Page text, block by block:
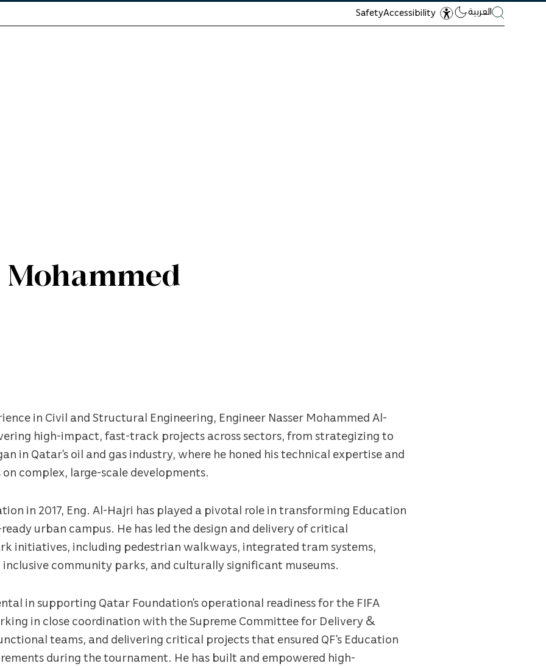
SafetyAccessibility العربية
Mohammed
in Civil and Structural Engineering, Engineer Nasser Mohammed Al-
high-impact, fast-track projects across sectors, from strategizing to
in Qatar’s oil and gas industry, where he honed his technical expertise and
complex, large-scale developments.
in 2017, Eng. Al-Hajri has played a pivotal role in transforming Education
urban campus. He has led the design and delivery of critical
initiatives, including pedestrian walkways, integrated tram systems,
inclusive community parks, and culturally significant museums.
in supporting Qatar Foundation’s operational readiness for the FIFA
in close coordination with the Supreme Committee for Delivery &
teams, and delivering critical projects that ensured QF’s Education
during the tournament. He has built and empowered high-